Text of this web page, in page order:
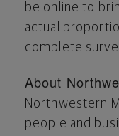
be online to
actual
complete
About
Northwestern
people and